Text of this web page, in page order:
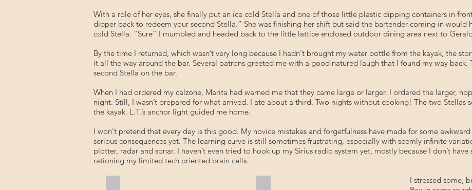
With a role of her eyes, she finally put an ice cold Stella and one of those little plastic dipping containers in
dipper back to redeem your second Stella.” She was finishing her shift but said the bartender coming in would
cold Stella. “Sure” I mumbled and headed back to the little lattice enclosed outdoor dining area next to
By the time I returned, which wasn’t very long because I hadn't brought my water bottle from the kayak, the
it all the way around the bar. Several patrons greeted me with a good natured laugh that I found my way
second Stella on the bar.
When I had ordered my calzone, Marita had warned me that they came large or larger. I ordered the larger,
night. Still, I wasn’t prepared for what arrived. I ate about a third. Two nights without cooking! The two Stellas
the kayak. L.T.’s anchor light guided me home.
I won't pretend that every day is this good. My novice mistakes and forgetfulness have made for some
serious consequences yet. The learning curve is still sometimes frustrating, especially with seemly infinite
plotter, radar and sonar. I haven’t even tried to hook up my Sirius radio system yet, mostly because I don’t have
rationing my limited tech oriented brain cells.
I stressed some,